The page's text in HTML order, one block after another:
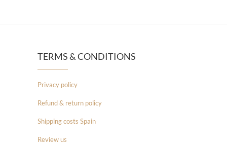
TERMS & CONDITIONS
Privacy policy
Refund & return policy
Shipping costs Spain
Review us